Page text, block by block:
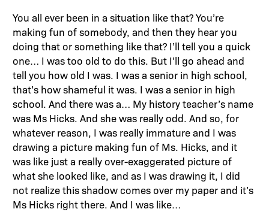
You all ever been in a situation like that? You’re
making fun of somebody, and then they hear you
doing that or something like that? I’ll tell you a quick
one… I was too old to do this. But I’ll go ahead and
tell you how old I was. I was a senior in high school,
that’s how shameful it was. I was a senior in high
school. And there was a… My history teacher’s name
was Ms Hicks. And she was really odd. And so, for
whatever reason, I was really immature and I was
drawing a picture making fun of Ms. Hicks, and it
was like just a really over-exaggerated picture of
what she looked like, and as I was drawing it, I did
not realize this shadow comes over my paper and it’s
Ms Hicks right there. And I was like…